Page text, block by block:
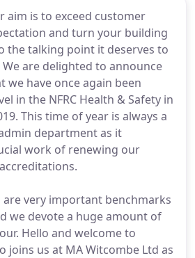
aim is to exceed customer
and turn your building
the talking point it deserves to
We are delighted to announce
we have once again been
in the NFRC Health & Safety in
This time of year is always a
department as it
work of renewing our
very important benchmarks
we devote a huge amount of
Hello and welcome to
joins us at MA Witcombe Ltd as